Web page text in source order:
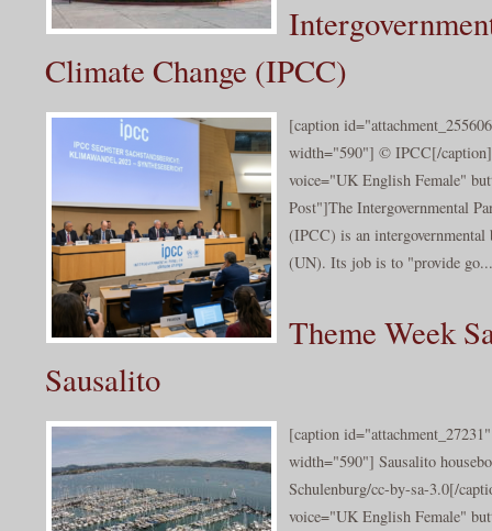
Climate Change (IPCC)
[caption
width="590"] © IPCC[/
voice="UK English Female"
Post"]The Intergovernmental
(IPCC) is an
(UN). Its job is to "provide go...
Theme Week
Sausalito
[caption
width="590"] Sausalito
Schulenburg/cc-by-sa-3.0[/
voice="UK English Female"